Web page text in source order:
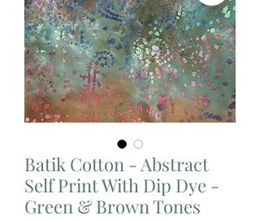
Batik Cotton - Abstract
Self Print With Dip Dye -
Green & Brown Tones